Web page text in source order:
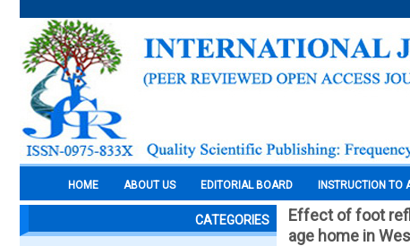
HOME ABOUT US EDITORIAL BOARD INSTRUCTION TO
CATEGORIES
Effect of foot
age home in